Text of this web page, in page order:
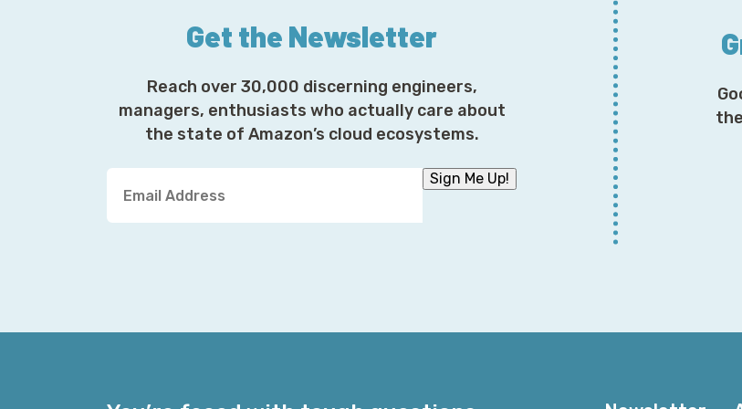
responsive failover behavior. You have a
example, data processing location is
definitely worth highlighting that Global
not all sunshine and roses.
There are some performance metrics
performance metrics come from, you
the ThousandEyes state of the cloud
they wound up doing a whole series of
from different networks, that in turn wind
where certain cloud providers don't
Get the Newsletter
Reach over 30,000 discerning engineers,
managers, enthusiasts who actually care about
the state of Amazon’s cloud ecosystems.
u
i
Sign Me Up!